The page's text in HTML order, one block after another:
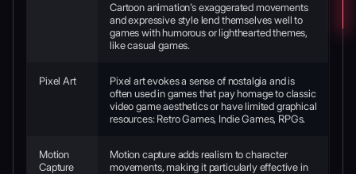
Cartoon animation’s exaggerated movements
and expressive style lend themselves well to
games with humorous or lighthearted themes,
like casual games.
Pixel Art
Pixel art evokes a sense of nostalgia and is
often used in games that pay homage to classic
video game aesthetics or have limited graphical
resources: Retro Games, Indie Games, RPGs.
Motion
Capture
Motion capture adds realism to character
movements, making it particularly effective in